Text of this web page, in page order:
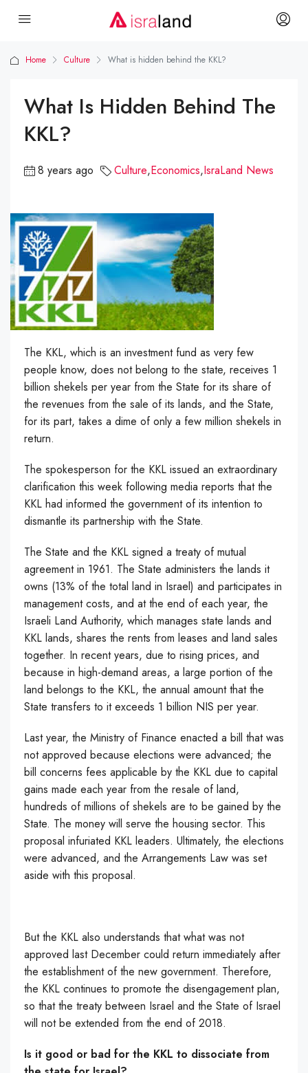
Home Culture What is hidden behind the KKL?
What Is Hidden Behind The
KKL?
8 years ago Culture,Economics,IsraLand News
The KKL, which is an investment fund as very few
people know, does not belong to the state, receives 1
billion shekels per year from the State for its share of
the revenues from the sale of its lands, and the State,
for its part, takes a dime of only a few million shekels in
return.
The spokesperson for the KKL issued an extraordinary
clarification this week following media reports that the
KKL had informed the government of its intention to
dismantle its partnership with the State.
The State and the KKL signed a treaty of mutual
agreement in 1961. The State administers the lands it
owns (13% of the total land in Israel) and participates in
management costs, and at the end of each year, the
Israeli Land Authority, which manages state lands and
KKL lands, shares the rents from leases and land sales
together. In recent years, due to rising prices, and
because in high-demand areas, a large portion of the
land belongs to the KKL, the annual amount that the
State transfers to it exceeds 1 billion NIS per year.
Last year, the Ministry of Finance enacted a bill that was
not approved because elections were advanced; the
bill concerns fees applicable by the KKL due to capital
gains made each year from the resale of land,
hundreds of millions of shekels are to be gained by the
State. The money will serve the housing sector. This
proposal infuriated KKL leaders. Ultimately, the elections
were advanced, and the Arrangements Law was set
aside with this proposal.
But the KKL also understands that what was not
approved last December could return immediately after
the establishment of the new government. Therefore,
the KKL continues to promote the disengagement plan,
so that the treaty between Israel and the State of Israel
will not be extended from the end of 2018.
Is it good or bad for the KKL to dissociate from